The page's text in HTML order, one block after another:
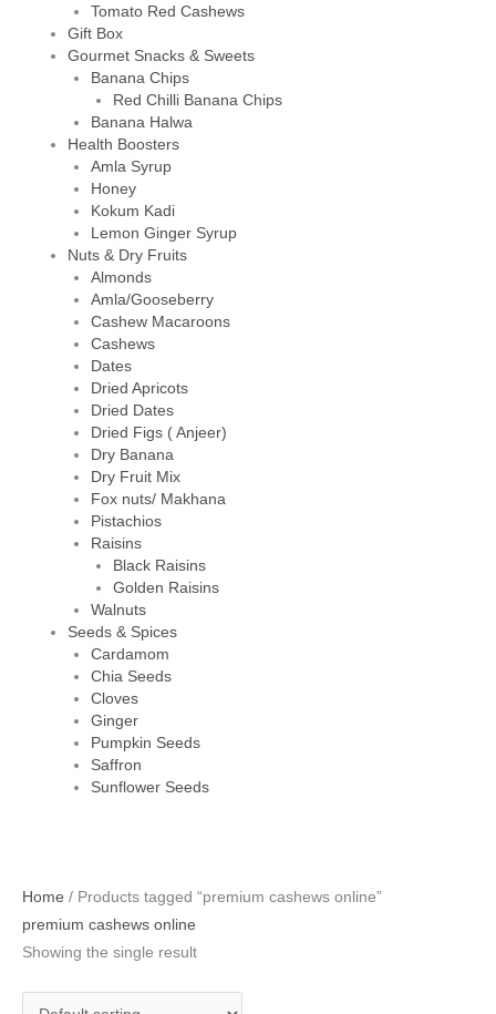
Tomato Red Cashews
Gift Box
Gourmet Snacks & Sweets
Banana Chips
Red Chilli Banana Chips
Banana Halwa
Health Boosters
Amla Syrup
Honey
Kokum Kadi
Lemon Ginger Syrup
Nuts & Dry Fruits
Almonds
Amla/Gooseberry
Cashew Macaroons
Cashews
Dates
Dried Apricots
Dried Dates
Dried Figs ( Anjeer)
Dry Banana
Dry Fruit Mix
Fox nuts/ Makhana
Pistachios
Raisins
Black Raisins
Golden Raisins
Walnuts
Seeds & Spices
Cardamom
Chia Seeds
Cloves
Ginger
Pumpkin Seeds
Saffron
Sunflower Seeds
Home / Products tagged “premium cashews online”
premium cashews online
Showing the single result